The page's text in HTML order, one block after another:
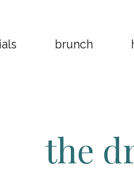
brunch
the